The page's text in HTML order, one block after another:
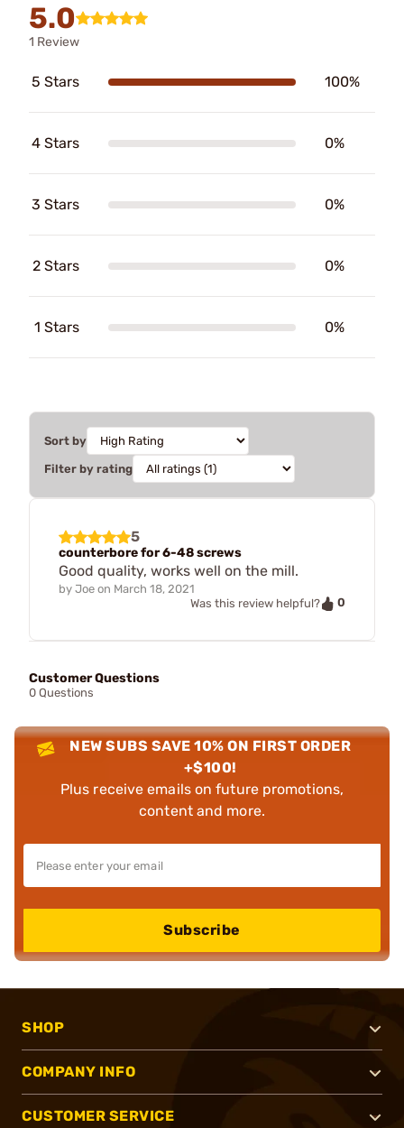
5.0
1 Review
5 Stars 100%
4 Stars 0%
3 Stars 0%
2 Stars 0%
1 Stars 0%
Sort by
Filter by rating
5
counterbore for 6-48 screws
Good quality, works well on the mill.
by Joe on March 18, 2021
Was this review helpful?
0
Customer Questions
0 Questions
NEW SUBS SAVE 10% ON FIRST ORDER
+$100!
Plus receive emails on future promotions,
content and more.
Subscribe
SHOP
COMPANY INFO
CUSTOMER SERVICE